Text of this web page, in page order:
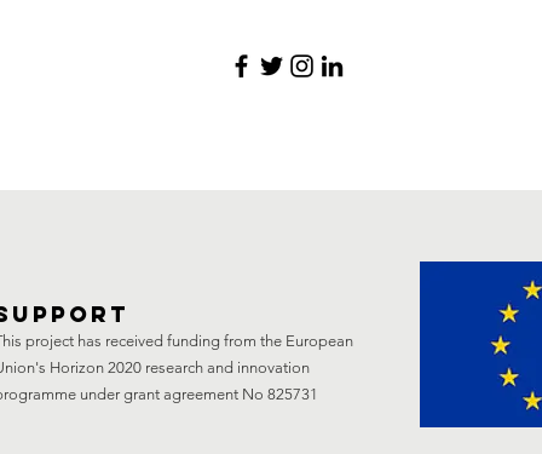
project has received funding from the European
Horizon 2020 research and innovation
under grant agreement No 825731